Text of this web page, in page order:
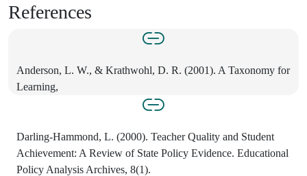
References
Anderson, L. W., & Krathwohl, D. R. (2001). A Taxonomy for
Learning,
Darling-Hammond, L. (2000). Teacher Quality and Student
Achievement: A Review of State Policy Evidence. Educational
Policy Analysis Archives, 8(1).